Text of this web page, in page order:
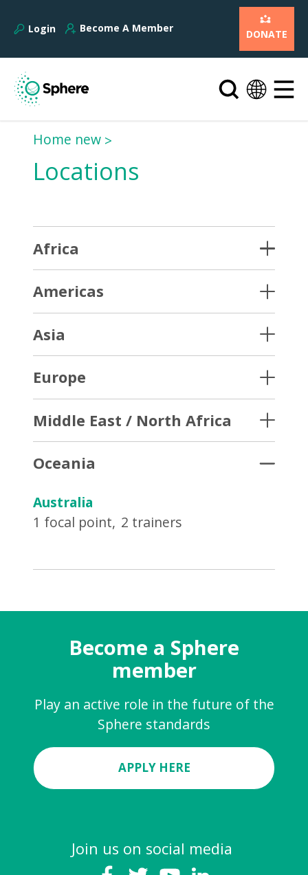
Login Become A Member DONATE
Home new
Locations
Africa
Americas
Asia
Europe
Middle East / North Africa
Oceania
Australia
1 focal point 2 trainers
Become a Sphere
member
Play an active role in the future of the
Sphere standards
APPLY HERE
Join us on social media